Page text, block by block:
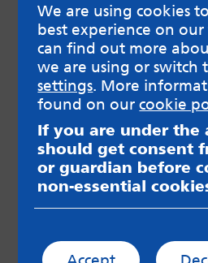
Male voice
Audio
Player
00:00
We are using cookies
best experience on our
can find out more
we are using or switch
settings. More
found on ourcookie
If you are under the
should get consent
or guardian before
non-essential